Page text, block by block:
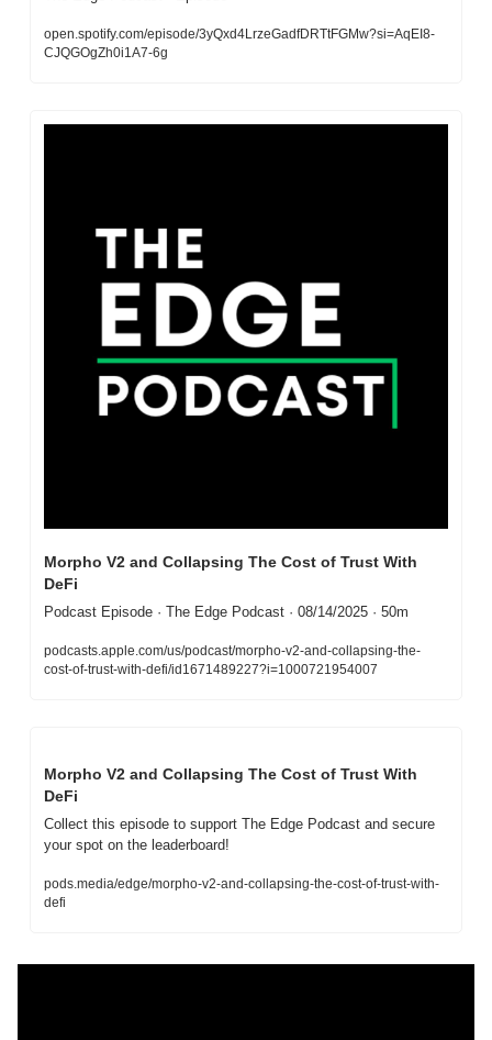
open.spotify.com/episode/3yQxd4LrzeGadfDRTtFGMw?si=AqEI8-
CJQGOgZh0i1A7-6g
Morpho V2 and Collapsing The Cost of Trust With
DeFi
Podcast Episode · The Edge Podcast · 08/14/2025 · 50m
podcasts.apple.com/us/podcast/morpho-v2-and-collapsing-the-
cost-of-trust-with-defi/id1671489227?i=1000721954007
Morpho V2 and Collapsing The Cost of Trust With
DeFi
Collect this episode to support The Edge Podcast and secure
your spot on the leaderboard!
pods.media/edge/morpho-v2-and-collapsing-the-cost-of-trust-with-
defi